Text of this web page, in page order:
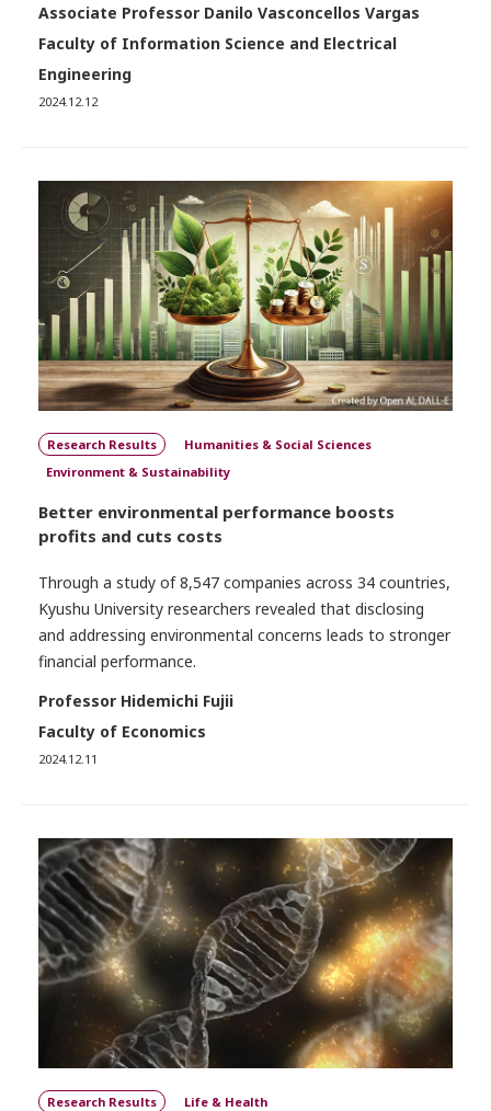
Associate Professor Danilo Vasconcellos Vargas
Faculty of Information Science and Electrical
Engineering
2024.12.12
Research Results
Humanities & Social Sciences
Environment & Sustainability
Better environmental performance boosts
profits and cuts costs
Through a study of 8,547 companies across 34 countries,
Kyushu University researchers revealed that disclosing
and addressing environmental concerns leads to stronger
financial performance.
Professor Hidemichi Fujii
Faculty of Economics
2024.12.11
Research Results Life & Health